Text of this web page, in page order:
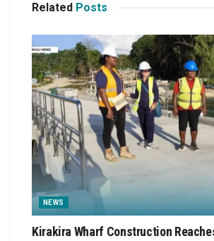
Related Posts
NEWS
Kirakira Wharf Construction